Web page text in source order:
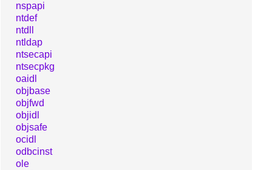
nspapi
ntdef
ntdll
ntldap
ntsecapi
ntsecpkg
oaidl
objbase
objfwd
objidl
objsafe
ocidl
odbcinst
ole